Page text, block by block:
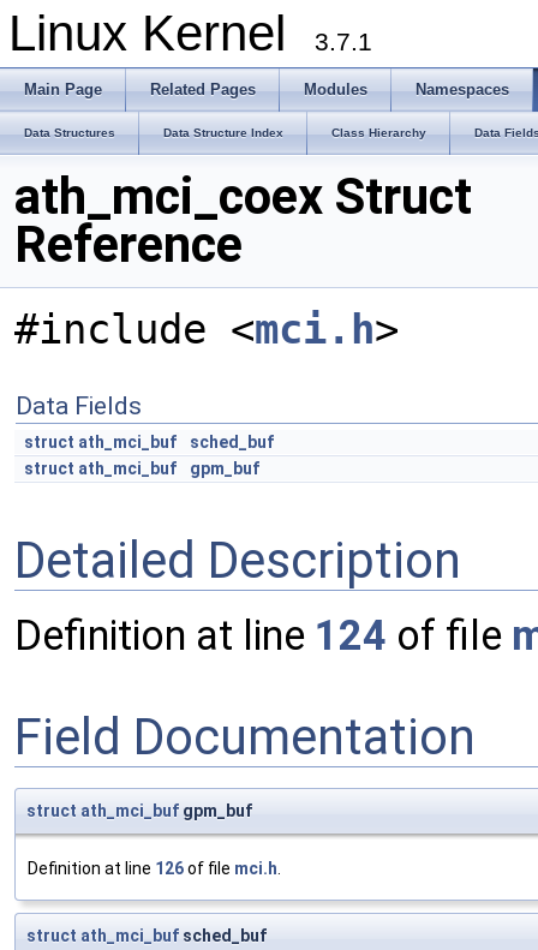
Linux Kernel 3.7.1
Main Page Related Pages Modules Namespaces
Data Structures Data Structure Index Class Hierarchy Data
ath_mci_coex Struct
Reference
#include <mci.h>
Data Fields
struct ath_mci_buf
sched_buf
struct ath_mci_buf gpm_buf
Detailed Description
Definition at line 124 of file
Field Documentation
struct ath_mci_buf gpm_buf
Definition at line 126of file mci.h.
struct ath_mci_buf sched_buf